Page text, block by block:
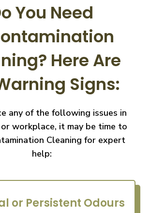
You Need
Here Are
Signs:
any of the following issues in
workplace, it may be time to
Cleaning for expert
help:
or Persistent Odours